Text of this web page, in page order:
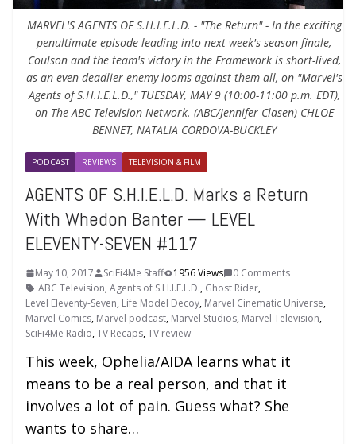
MARVEL'S AGENTS OF S.H.I.E.L.D. - "The Return" - In the exciting
penultimate episode leading into next week's season finale,
Coulson and the team's victory in the Framework is short-lived,
as an even deadlier enemy looms against them all, on "Marvel's
Agents of S.H.I.E.L.D.," TUESDAY, MAY 9 (10:00-11:00 p.m. EDT),
on The ABC Television Network. (ABC/Jennifer Clasen) CHLOE
BENNET, NATALIA CORDOVA-BUCKLEY
PODCAST REVIEWS TELEVISION & FILM
AGENTS OF S.H.I.E.L.D. Marks a Return
With Whedon Banter — LEVEL
ELEVENTY-SEVEN #117
May 10, 2017 SciFi4Me Staff 1956 Views
0 Comments
ABC Television,Agents of S.H.I.E.L.D., Ghost Rider,
Level Eleventy-Seven, Life Model Decoy, Marvel Cinematic Universe,
Marvel Comics, Marvel podcast, Marvel Studios, Marvel Television,
SciFi4Me Radio,TV Recaps,TV review
This week, Ophelia/AIDA learns what it
means to be a real person, and that it
involves a lot of pain. Guess what? She
wants to share…